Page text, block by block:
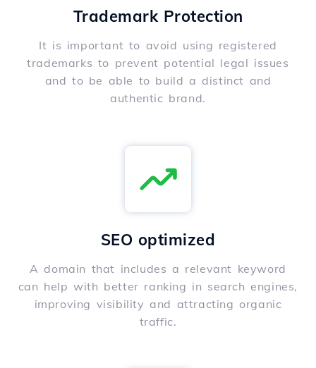
Trademark Protection
It is important to avoid using registered
trademarks to prevent potential legal issues
and to be able to build a distinct and
authentic brand.
SEO optimized
A domain that includes a relevant keyword
can help with better ranking in search engines,
improving visibility and attracting organic
traffic.